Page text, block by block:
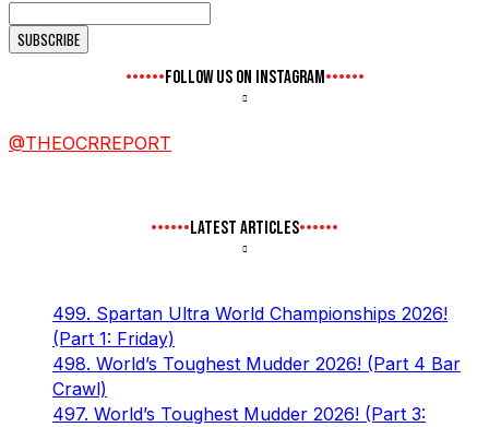
FOLLOW US ON INSTAGRAM
@THEOCRREPORT
LATEST ARTICLES
499. Spartan Ultra World Championships 2026!
(Part 1: Friday)
498. World’s Toughest Mudder 2026! (Part 4 Bar
Crawl)
497. World’s Toughest Mudder 2026! (Part 3: